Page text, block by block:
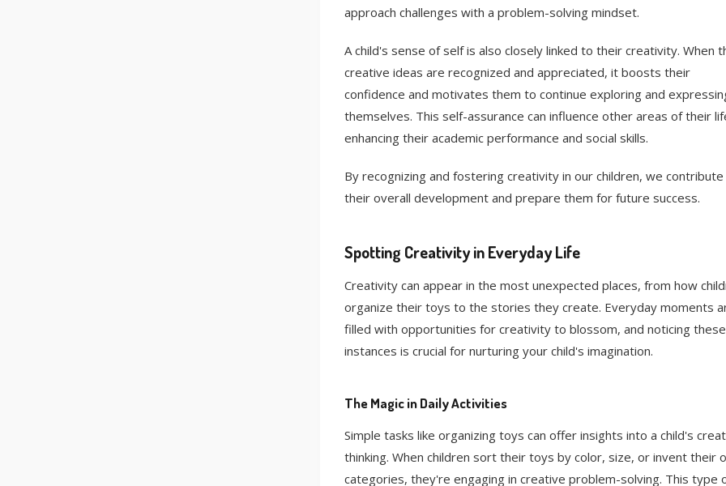
approach challenges with a problem-solving mindset.
A child's sense of self is also closely linked to their creativity. When
creative ideas are recognized and appreciated, it boosts their
confidence and motivates them to continue exploring and
themselves. This self-assurance can influence other areas of their
enhancing their academic performance and social skills.
By recognizing and fostering creativity in our children, we
their overall development and prepare them for future success.
Spotting Creativity in Everyday Life
Creativity can appear in the most unexpected places, from how
organize their toys to the stories they create. Everyday moments
filled with opportunities for creativity to blossom, and noticing these
instances is crucial for nurturing your child's imagination.
The Magic in Daily Activities
Simple tasks like organizing toys can offer insights into a child's
thinking. When children sort their toys by color, size, or invent their
categories, they're engaging in creative problem-solving. This type